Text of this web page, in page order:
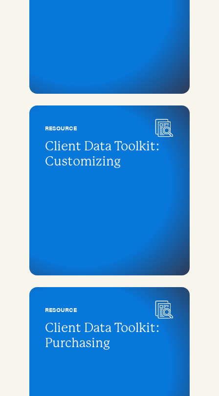
RESOURCE
Client Data Toolkit:
Customizing
RESOURCE
Client Data Toolkit:
Purchasing